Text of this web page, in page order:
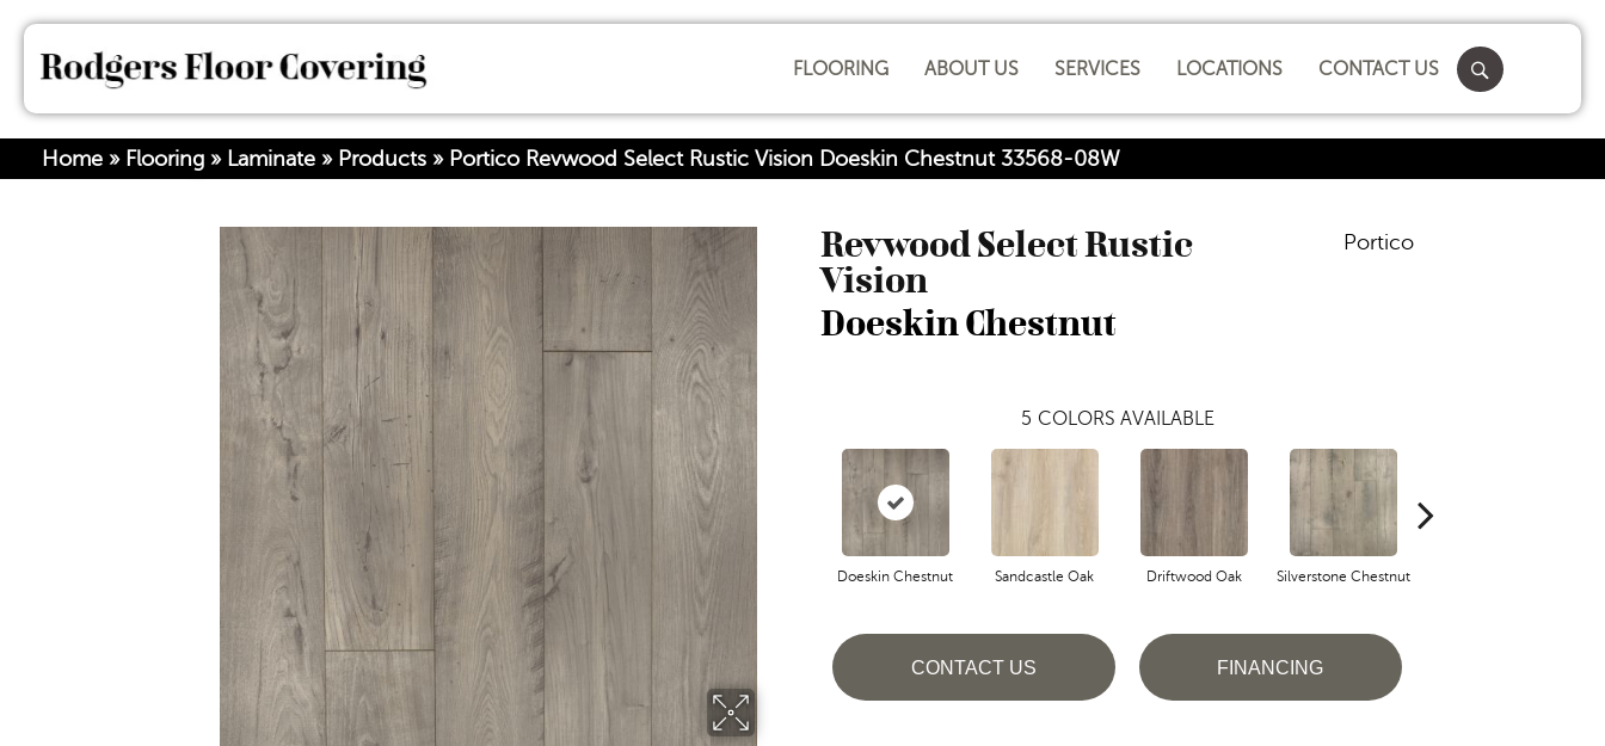
FLOORING ABOUT US SERVICES LOCATIONS CONTACT US
Home » Flooring » Laminate » Products » Portico Revwood Select Rustic Vision Doeskin Chestnut 33568-08W
Revwood Select Rustic
Vision
Doeskin Chestnut
Portico
5 COLORS AVAILABLE
Doeskin Chestnut Sandcastle Oak Driftwood Oak Silverstone Chestnut
CONTACT US FINANCING